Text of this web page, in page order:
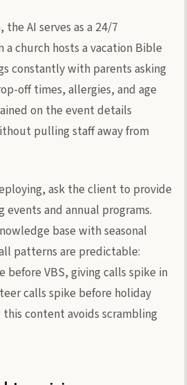
AI serves as a 24/7
a church hosts a vacation Bible
constantly with parents asking
off times, allergies, and age
on the event details
pulling staff away from
ask the client to provide
events and annual programs.
base with seasonal
patterns are predictable:
before VBS, giving calls spike in
calls spike before holiday
content avoids scrambling